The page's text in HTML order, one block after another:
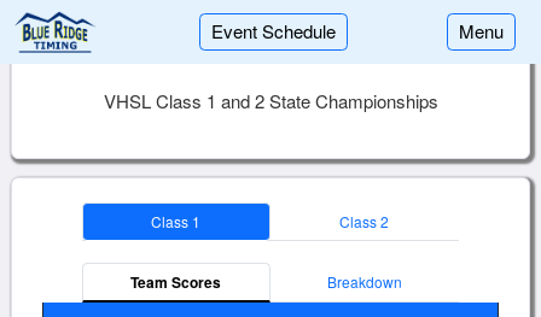
Event Schedule Menu
VHSL Class 1 and 2 State Championships
Class 1 Class 2
Team Scores Breakdown